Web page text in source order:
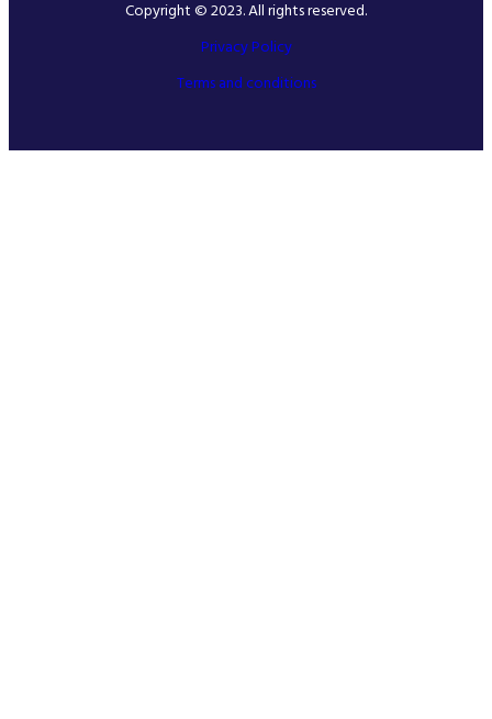
Copyright © 2023. All rights reserved.
Privacy Policy
Terms and conditions